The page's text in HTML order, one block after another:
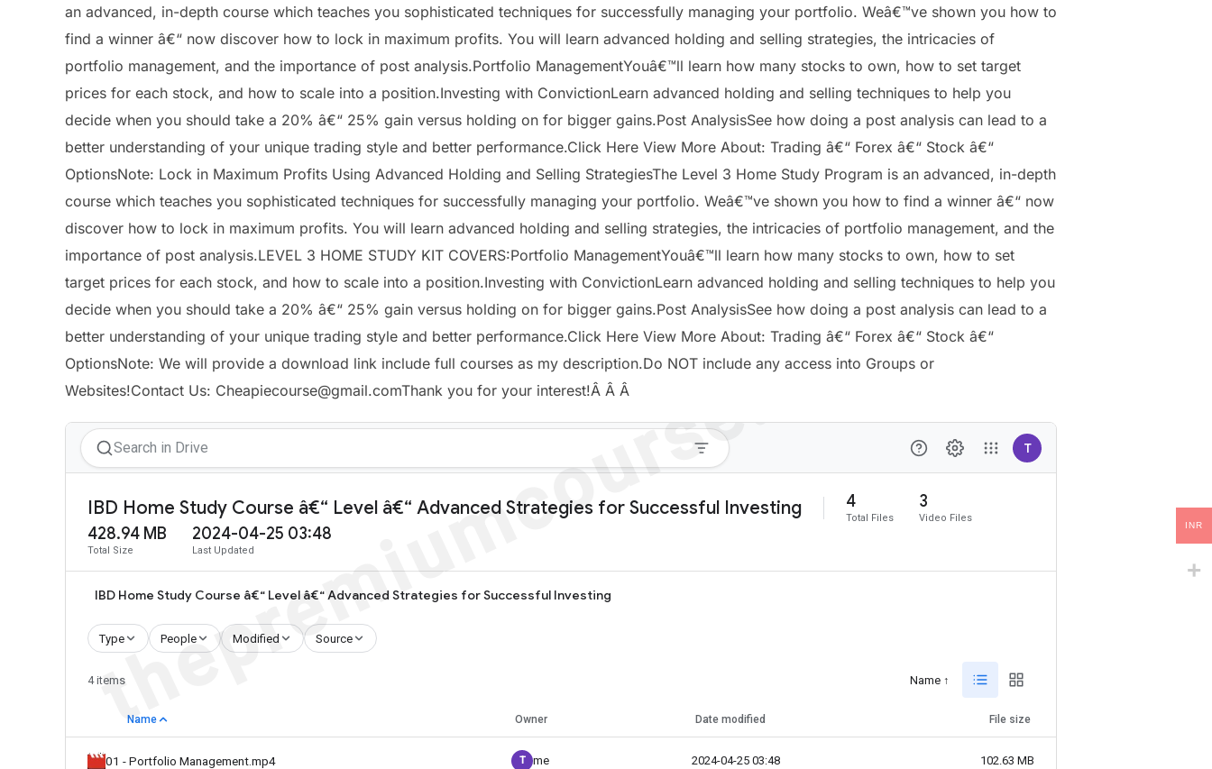
an advanced, in-depth course which teaches you sophisticated techniques for successfully managing your portfolio. Weâ€™ve shown you how to
find a winner â€“ now discover how to lock in maximum profits. You will learn advanced holding and selling strategies, the intricacies of
portfolio management, and the importance of post analysis.Portfolio ManagementYouâ€™ll learn how many stocks to own, how to set target
prices for each stock, and how to scale into a position.Investing with ConvictionLearn advanced holding and selling techniques to help you
decide when you should take a 20% â€“ 25% gain versus holding on for bigger gains.Post AnalysisSee how doing a post analysis can lead to a
better understanding of your unique trading style and better performance.Click Here View More About: Trading â€“ Forex â€“ Stock â€“
OptionsNote: Lock in Maximum Profits Using Advanced Holding and Selling StrategiesThe Level 3 Home Study Program is an advanced, in-depth
course which teaches you sophisticated techniques for successfully managing your portfolio. Weâ€™ve shown you how to find a winner â€“ now
discover how to lock in maximum profits. You will learn advanced holding and selling strategies, the intricacies of portfolio management, and the
importance of post analysis.LEVEL 3 HOME STUDY KIT COVERS:Portfolio ManagementYouâ€™ll learn how many stocks to own, how to set
target prices for each stock, and how to scale into a position.Investing with ConvictionLearn advanced holding and selling techniques to help you
decide when you should take a 20% â€“ 25% gain versus holding on for bigger gains.Post AnalysisSee how doing a post analysis can lead to a
better understanding of your unique trading style and better performance.Click Here View More About: Trading â€“ Forex â€“ Stock â€“
OptionsNote: We will provide a download link include full courses as my description.Do NOT include any access into Groups or
Websites!Contact Us: Cheapiecourse@gmail.comThank you for your interest!Â Â Â
INR